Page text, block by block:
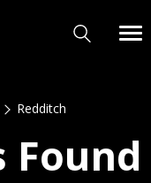
Redditch
Found